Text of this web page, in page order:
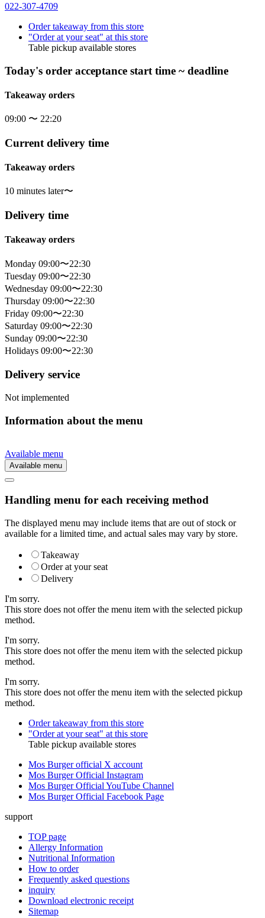
022-307-4709
Order takeaway from this store
"Order at your seat" at this store
Table pickup available stores
Today's order acceptance start time ~ deadline
Takeaway orders
09:00 〜 22:20
Current delivery time
Takeaway orders
10 minutes later〜
Delivery time
Takeaway orders
Monday 09:00〜22:30
Tuesday 09:00〜22:30
Wednesday 09:00〜22:30
Thursday 09:00〜22:30
Friday 09:00〜22:30
Saturday 09:00〜22:30
Sunday 09:00〜22:30
Holidays 09:00〜22:30
Delivery service
Not implemented
Information about the menu
Available menu
Available menu
Handling menu for each receiving method
The displayed menu may include items that are out of stock or
available for a limited time, and actual sales may vary by store.
Takeaway
Order at your seat
Delivery
I'm sorry.
This store does not offer the menu item with the selected pickup
method.
I'm sorry.
This store does not offer the menu item with the selected pickup
method.
I'm sorry.
This store does not offer the menu item with the selected pickup
method.
Order takeaway from this store
"Order at your seat" at this store
Table pickup available stores
Mos Burger official X account
Mos Burger Official Instagram
Mos Burger Official YouTube Channel
Mos Burger Official Facebook Page
support
TOP page
Allergy Information
Nutritional Information
How to order
Frequently asked questions
inquiry
Download electronic receipt
Sitemap